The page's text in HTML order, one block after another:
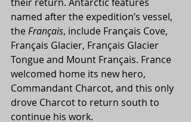
named after the expedition’s vessel,
the Français, include Français Cove,
Français Glacier, Français Glacier
Tongue and Mount Français. France
welcomed home its new hero,
Commandant Charcot, and this only
drove Charcot to return south to
continue his work.